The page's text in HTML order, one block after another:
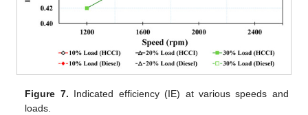
Figure 7. Indicated efficiency (IE) at various speeds and
loads.